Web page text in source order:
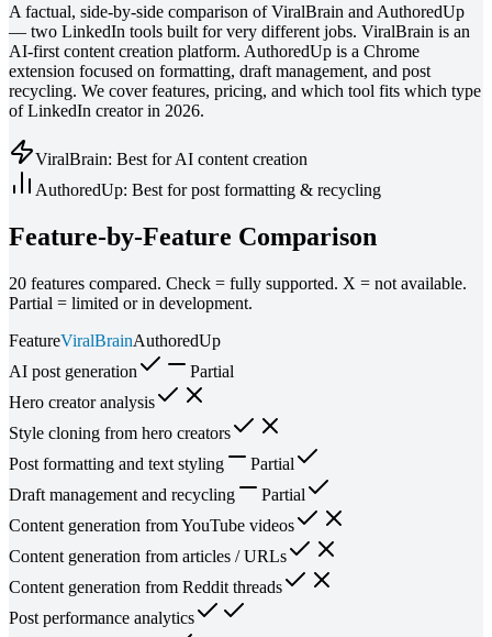
A factual, side-by-side comparison of ViralBrain and AuthoredUp
— two LinkedIn tools built for very different jobs. ViralBrain is an
AI-first content creation platform. AuthoredUp is a Chrome
extension focused on formatting, draft management, and post
recycling. We cover features, pricing, and which tool fits which type
of LinkedIn creator in 2026.
ViralBrain: Best for AI content creation
AuthoredUp: Best for post formatting & recycling
Feature-by-Feature Comparison
20 features compared. Check = fully supported. X = not available.
Partial = limited or in development.
FeatureViralBrainAuthoredUp
AI post generation
Partial
Hero creator analysis
Style cloning from hero creators
Post formatting and text styling
Partial
Draft management and recycling
Partial
Content generation from YouTube videos
Content generation from articles / URLs
Content generation from Reddit threads
Post performance analytics